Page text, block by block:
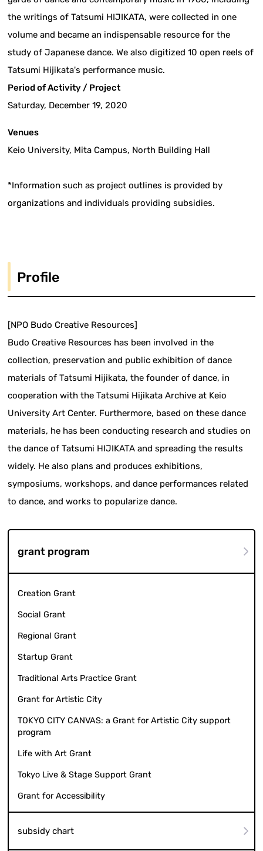
the writings of Tatsumi HIJIKATA, were collected in one
volume and became an indispensable resource for the
study of Japanese dance. We also digitized 10 open reels of
Tatsumi Hijikata's performance music.
Period of Activity / Project
Saturday, December 19, 2020
Venues
Keio University, Mita Campus, North Building Hall
*Information such as project outlines is provided by
organizations and individuals providing subsidies.
Profile
[NPO Budo Creative Resources]
Budo Creative Resources has been involved in the
collection, preservation and public exhibition of dance
materials of Tatsumi Hijikata, the founder of dance, in
cooperation with the Tatsumi Hijikata Archive at Keio
University Art Center. Furthermore, based on these dance
materials, he has been conducting research and studies on
the dance of Tatsumi HIJIKATA and spreading the results
widely. He also plans and produces exhibitions,
symposiums, workshops, and dance performances related
to dance, and works to popularize dance.
grant program
Creation Grant
Social Grant
Regional Grant
Startup Grant
Traditional Arts Practice Grant
Grant for Artistic City
TOKYO CITY CANVAS: a Grant for Artistic City support
program
Life with Art Grant
Tokyo Live & Stage Support Grant
Grant for Accessibility
subsidy chart